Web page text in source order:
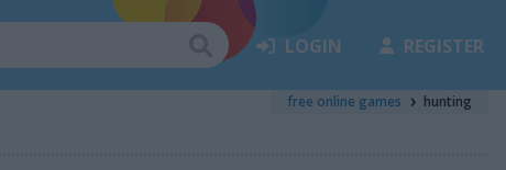
LOGIN REGISTER
free online games hunting